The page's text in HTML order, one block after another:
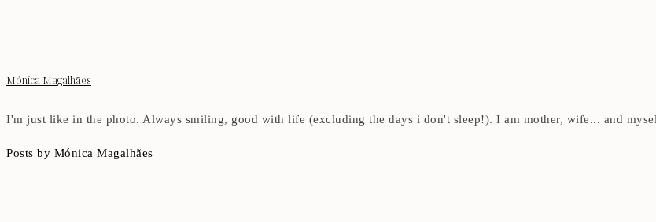
Mónica Magalhães
I'm just like in the photo. Always smiling, good with life (excluding the days i don't sleep!). I am mother, wife... and
Posts by Mónica Magalhães